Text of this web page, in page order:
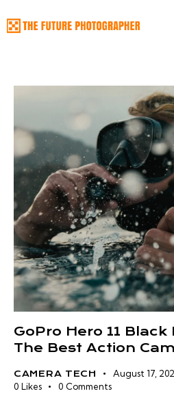
GoPro Hero 11 Black
The Best Action
CAMERA TECH August 17,
0 Likes 0 Comments